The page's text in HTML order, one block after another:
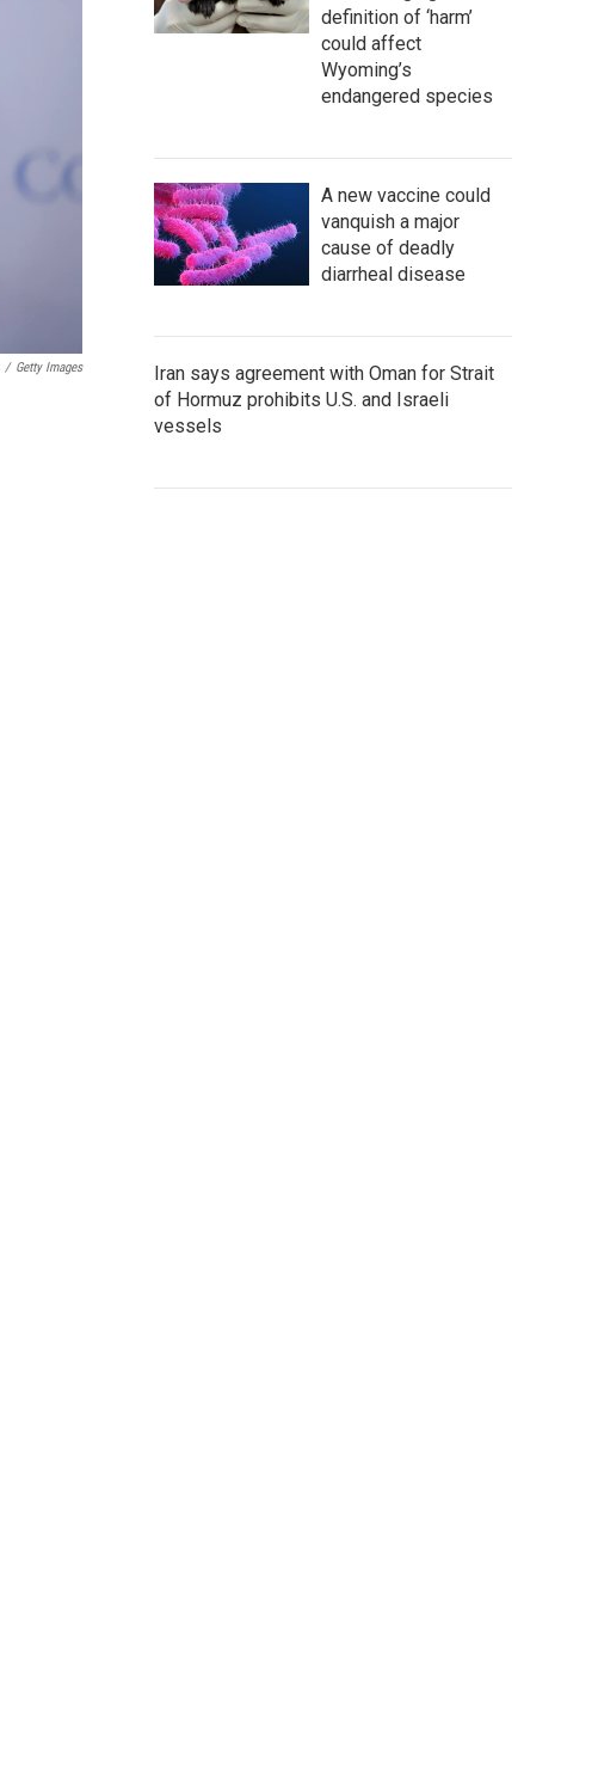
/ Getty Images
definition of ‘harm’
could affect
Wyoming’s
endangered species
A new vaccine could
vanquish a major
cause of deadly
diarrheal disease
Iran says agreement with Oman for Strait
of Hormuz prohibits U.S. and Israeli
vessels